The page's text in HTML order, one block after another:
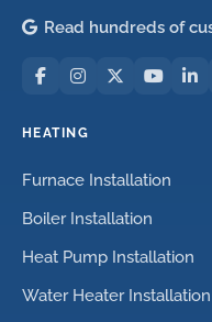
Read hundreds of
HEATING
Furnace Installation
Boiler Installation
Heat Pump Installation
Water Heater Installation